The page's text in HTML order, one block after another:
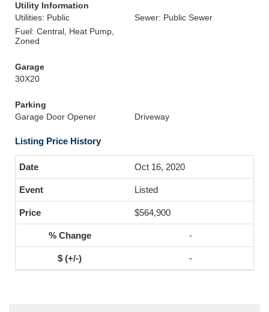
Utility Information
Utilities: Public
Sewer: Public Sewer
Fuel: Central, Heat Pump,
Zoned
Garage
30X20
Parking
Garage Door Opener
Driveway
Listing Price History
Oct 16, 2020
Listed
$564,900
-
-